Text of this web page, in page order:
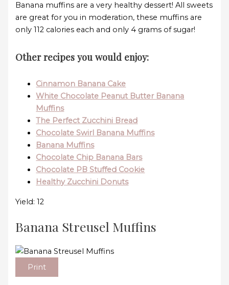
Banana muffins are a very healthy dessert! All sweets
are great for you in moderation, these muffins are
only 112 calories each and only 4 grams of sugar!
Other recipes you would enjoy:
Cinnamon Banana Cake
White Chocolate Peanut Butter Banana
Muffins
The Perfect Zucchini Bread
Chocolate Swirl Banana Muffins
Banana Muffins
Chocolate Chip Banana Bars
Chocolate PB Stuffed Cookie
Healthy Zucchini Donuts
Yield: 12
Banana Streusel Muffins
Print